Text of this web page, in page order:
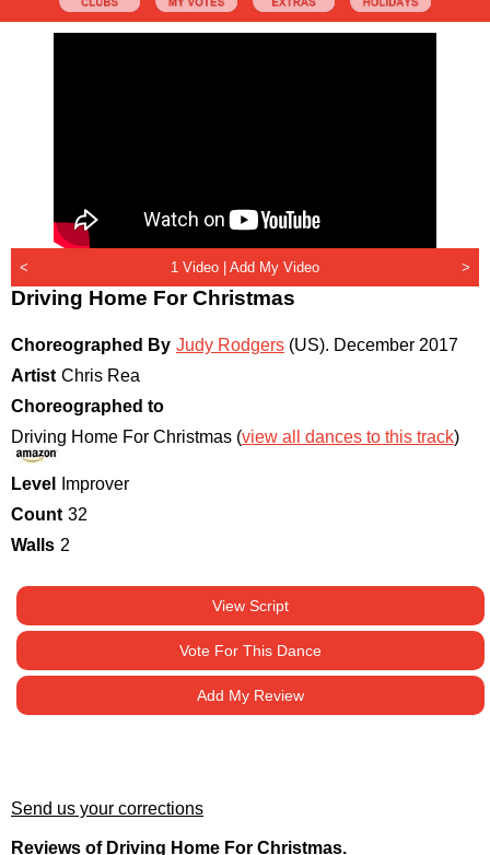
< 1 Video | Add My Video >
Driving Home For Christmas
Choreographed By Judy Rodgers (US). December 2017
Artist Chris Rea
Choreographed to
Driving Home For Christmas (view all dances to this track)
Level
Improver
Count 32
Walls 2
View Script
Vote For This Dance
Add My Review
Send us your corrections
Reviews of Driving Home For Christmas.